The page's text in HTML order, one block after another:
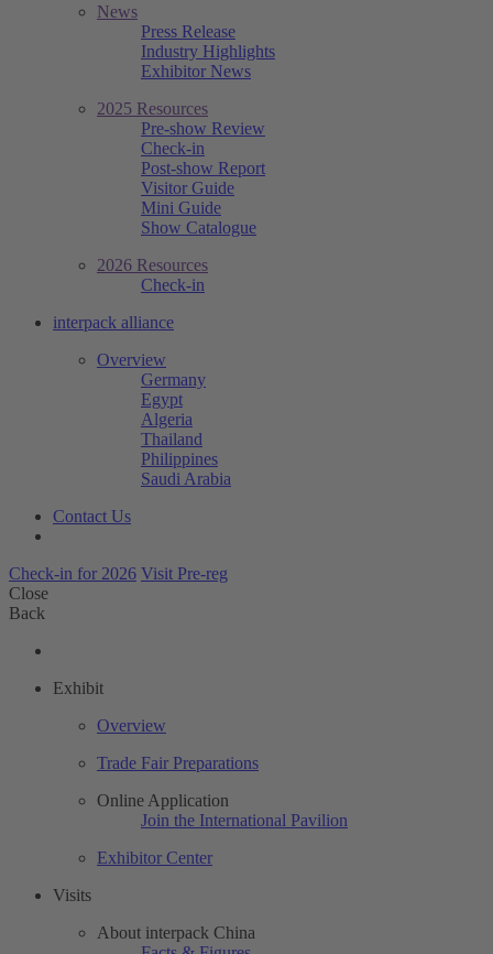
News
Press Release
Industry Highlights
Exhibitor News
2025 Resources
Pre-show Review
Check-in
Post-show Report
Visitor Guide
Mini Guide
Show Catalogue
2026 Resources
Check-in
interpack alliance
Overview
Germany
Egypt
Algeria
Thailand
Philippines
Saudi Arabia
Contact Us
Check-in for 2026 Visit Pre-reg
Close
Back
Exhibit
Overview
Trade Fair Preparations
Online Application
Join the International Pavilion
Exhibitor Center
Visits
About interpack China